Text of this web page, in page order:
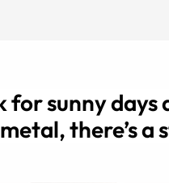
for sunny
there’s a